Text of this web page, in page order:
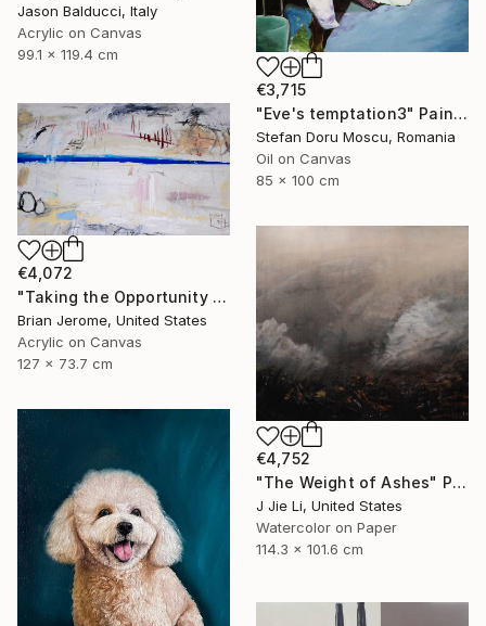
Jason Balducci, Italy
Acrylic on Canvas
99.1 x 119.4 cm
€3,715
"Eve's temptation3" Painting
Stefan Doru Moscu, Romania
Oil on Canvas
85 x 100 cm
€4,072
"Taking the Opportunity to Breathe and Exhale; A Brief Respite" Painting
Brian Jerome, United States
Acrylic on Canvas
127 x 73.7 cm
€4,752
"The Weight of Ashes" Painting
J Jie Li, United States
Watercolor on Paper
114.3 x 101.6 cm